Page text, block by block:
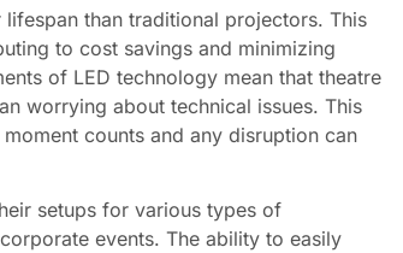
than traditional projectors. This
to cost savings and minimizing
of LED technology mean that theatre
worrying about technical issues. This
counts and any disruption can
setups for various types of
events. The ability to easily